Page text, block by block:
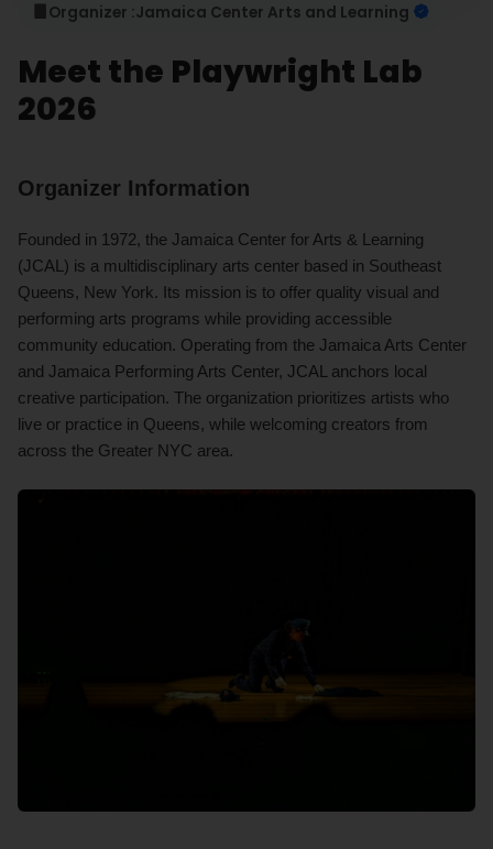
Organizer :Jamaica Center Arts and Learning
Meet the Playwright Lab
2026
Organizer Information
Founded in 1972, the Jamaica Center for Arts & Learning
(JCAL) is a multidisciplinary arts center based in Southeast
Queens, New York. Its mission is to offer quality visual and
performing arts programs while providing accessible
community education. Operating from the Jamaica Arts Center
and Jamaica Performing Arts Center, JCAL anchors local
creative participation. The organization prioritizes artists who
live or practice in Queens, while welcoming creators from
across the Greater NYC area.